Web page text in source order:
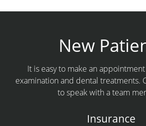
New
It is easy to make an
examination and dental treatments.
to speak with a team
Insurance